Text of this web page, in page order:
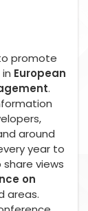
promote
European
.
around
year to
views
on
areas.